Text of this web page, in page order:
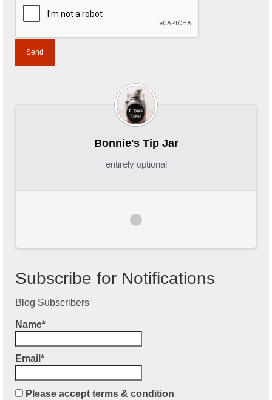
Bonnie's Tip Jar
entirely optional
Subscribe for Notifications
Blog Subscribers
Name*
Email*
Please accept terms & condition